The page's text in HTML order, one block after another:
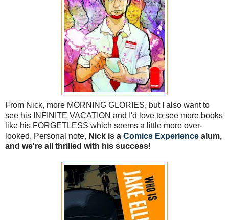
From Nick, more MORNING GLORIES, but I also want to
see his INFINITE VACATION and I'd love to see more books
like his FORGETLESS which seems a little more over-
looked. Personal note, Nick is a Comics Experience alum,
and we're all thrilled with his success!